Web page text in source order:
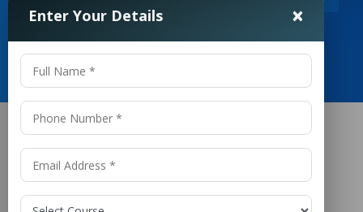
Top Pharmacy College in Delhi
Top Pharmacy College in Delhi
Pharmacy is one of the fastest-growing and most
Enter Your Details ×